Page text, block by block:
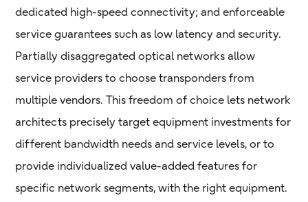
dedicated high-speed connectivity; and enforceable
service guarantees such as low latency and security.
Partially disaggregated optical networks allow
service providers to choose transponders from
multiple vendors. This freedom of choice lets network
architects precisely target equipment investments for
different bandwidth needs and service levels, or to
provide individualized value-added features for
specific network segments, with the right equipment.